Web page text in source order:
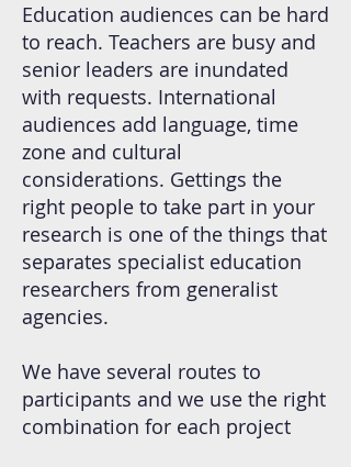
Education audiences can be hard
to reach. Teachers are busy and
senior leaders are inundated
with requests. International
audiences add language, time
zone and cultural
considerations. Gettings the
right people to take part in your
research is one of the things that
separates specialist education
researchers from generalist
agencies.
We have several routes to
participants and we use the right
combination for each project